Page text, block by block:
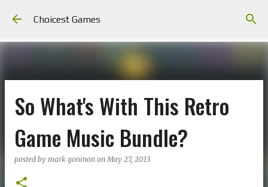
Choicest Games
So What's With This Retro
Game Music Bundle?
posted by mark goninon onMay 27, 2013